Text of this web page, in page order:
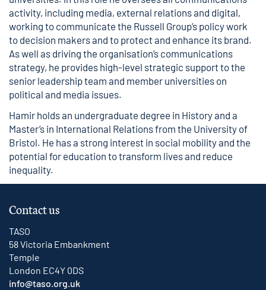
activity, including media, external relations and digital,
working to communicate the Russell Group’s policy work
to decision makers and to protect and enhance its brand.
As well as driving the organisation’s communications
strategy, he provides high-level strategic support to the
senior leadership team and member universities on
political and media issues.
Hamir holds an undergraduate degree in History and a
Master’s in International Relations from the University of
Bristol. He has a strong interest in social mobility and the
potential for education to transform lives and reduce
inequality.
Contact us
TASO
58 Victoria Embankment
Temple
London EC4Y 0DS
info@taso.org.uk